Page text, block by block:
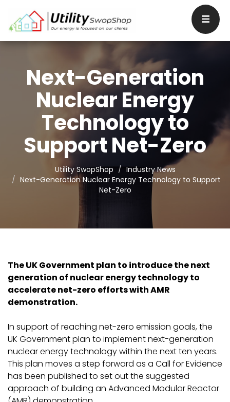
Next-Generation
Nuclear Energy
Technology to
Support Net-Zero
Utility SwopShop
Industry News
Next-Generation Nuclear Energy Technology to Support
Net-Zero
The UK Government plan to introduce the next
generation of nuclear energy technology to
accelerate net-zero efforts with AMR
demonstration.
In support of reaching net-zero emission goals, the
UK Government plan to implement next-generation
nuclear energy technology within the next ten years.
This plan moves a step forward as a Call for Evidence
has been published to set out the suggested
approach of building an Advanced Modular Reactor